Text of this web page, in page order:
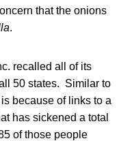
that the onions
.
recalled all of its
50 states. Similar to
because of links to a
has sickened a total
of those people